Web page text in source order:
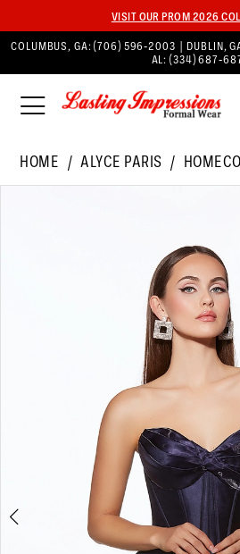
VISIT OUR PROM 2026
COLUMBUS, GA:(706) 596‑2003 | DUBLIN,
AL:(334)
HOME ALYCE PARIS